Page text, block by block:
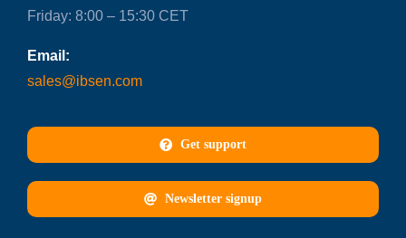
Friday: 8:00 – 15:30 CET
Email:
sales@ibsen.com
Get support
Newsletter signup